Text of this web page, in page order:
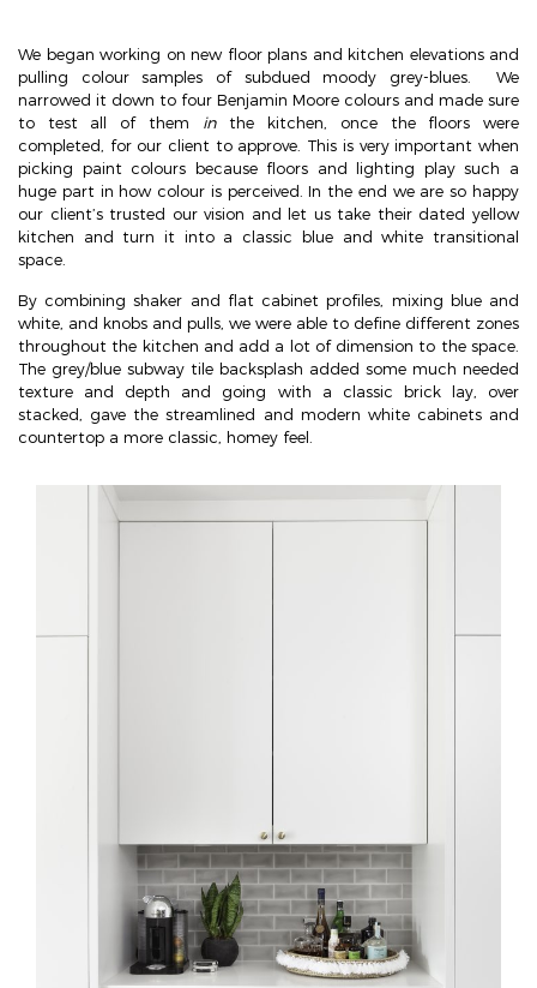
We began working on new floor plans and kitchen elevations and
pulling colour samples of subdued moody grey-blues. We
narrowed it down to four Benjamin Moore colours and made sure
to test all of them inthe kitchen, once the floors were
completed, for our client to approve. This is very important when
picking paint colours because floors and lighting play such a
huge part in how colour is perceived. In the end we are so happy
our client’s trusted our vision and let us take their dated yellow
kitchen and turn it into a classic blue and white transitional
space.
By combining shaker and flat cabinet profiles, mixing blue and
white, and knobs and pulls, we were able to define different zones
throughout the kitchen and add a lot of dimension to the space.
The grey/blue subway tile backsplash added some much needed
texture and depth and going with a classic brick lay, over
stacked, gave the streamlined and modern white cabinets and
countertop a more classic, homey feel.